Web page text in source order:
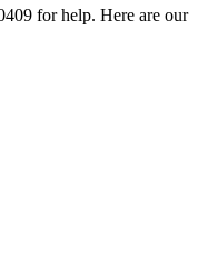
for help. Here are our